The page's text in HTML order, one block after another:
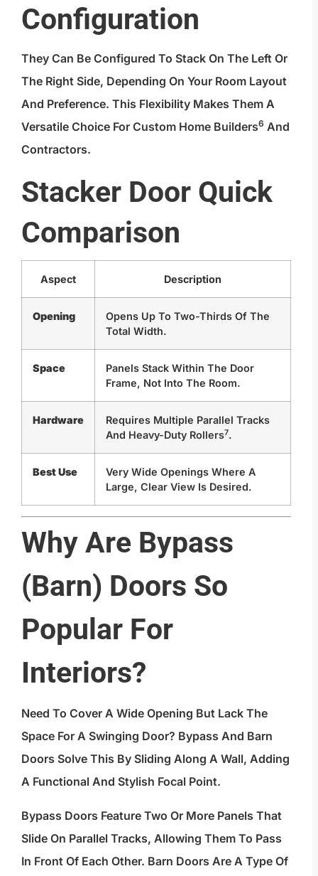
Configuration
They Can Be Configured To Stack On The Left Or
The Right Side, Depending On Your Room Layout
And Preference. This Flexibility Makes Them A
Versatile Choice For Custom Home Builders6 And
Contractors.
Stacker Door Quick
Comparison
Aspect Description
Opening
Opens Up To Two-Thirds Of The
Total Width.
Space
Panels Stack Within The Door
Frame, Not Into The Room.
Hardware
Requires Multiple Parallel Tracks
And Heavy-Duty Rollers7.
Best Use
Very Wide Openings Where A
Large, Clear View Is Desired.
Why Are Bypass
(Barn) Doors So
Popular For
Interiors?
Need To Cover A Wide Opening But Lack The
Space For A Swinging Door? Bypass And Barn
Doors Solve This By Sliding Along A Wall, Adding
A Functional And Stylish Focal Point.
Bypass Doors Feature Two Or More Panels That
Slide On Parallel Tracks, Allowing Them To Pass
In Front Of Each Other. Barn Doors Are A Type Of